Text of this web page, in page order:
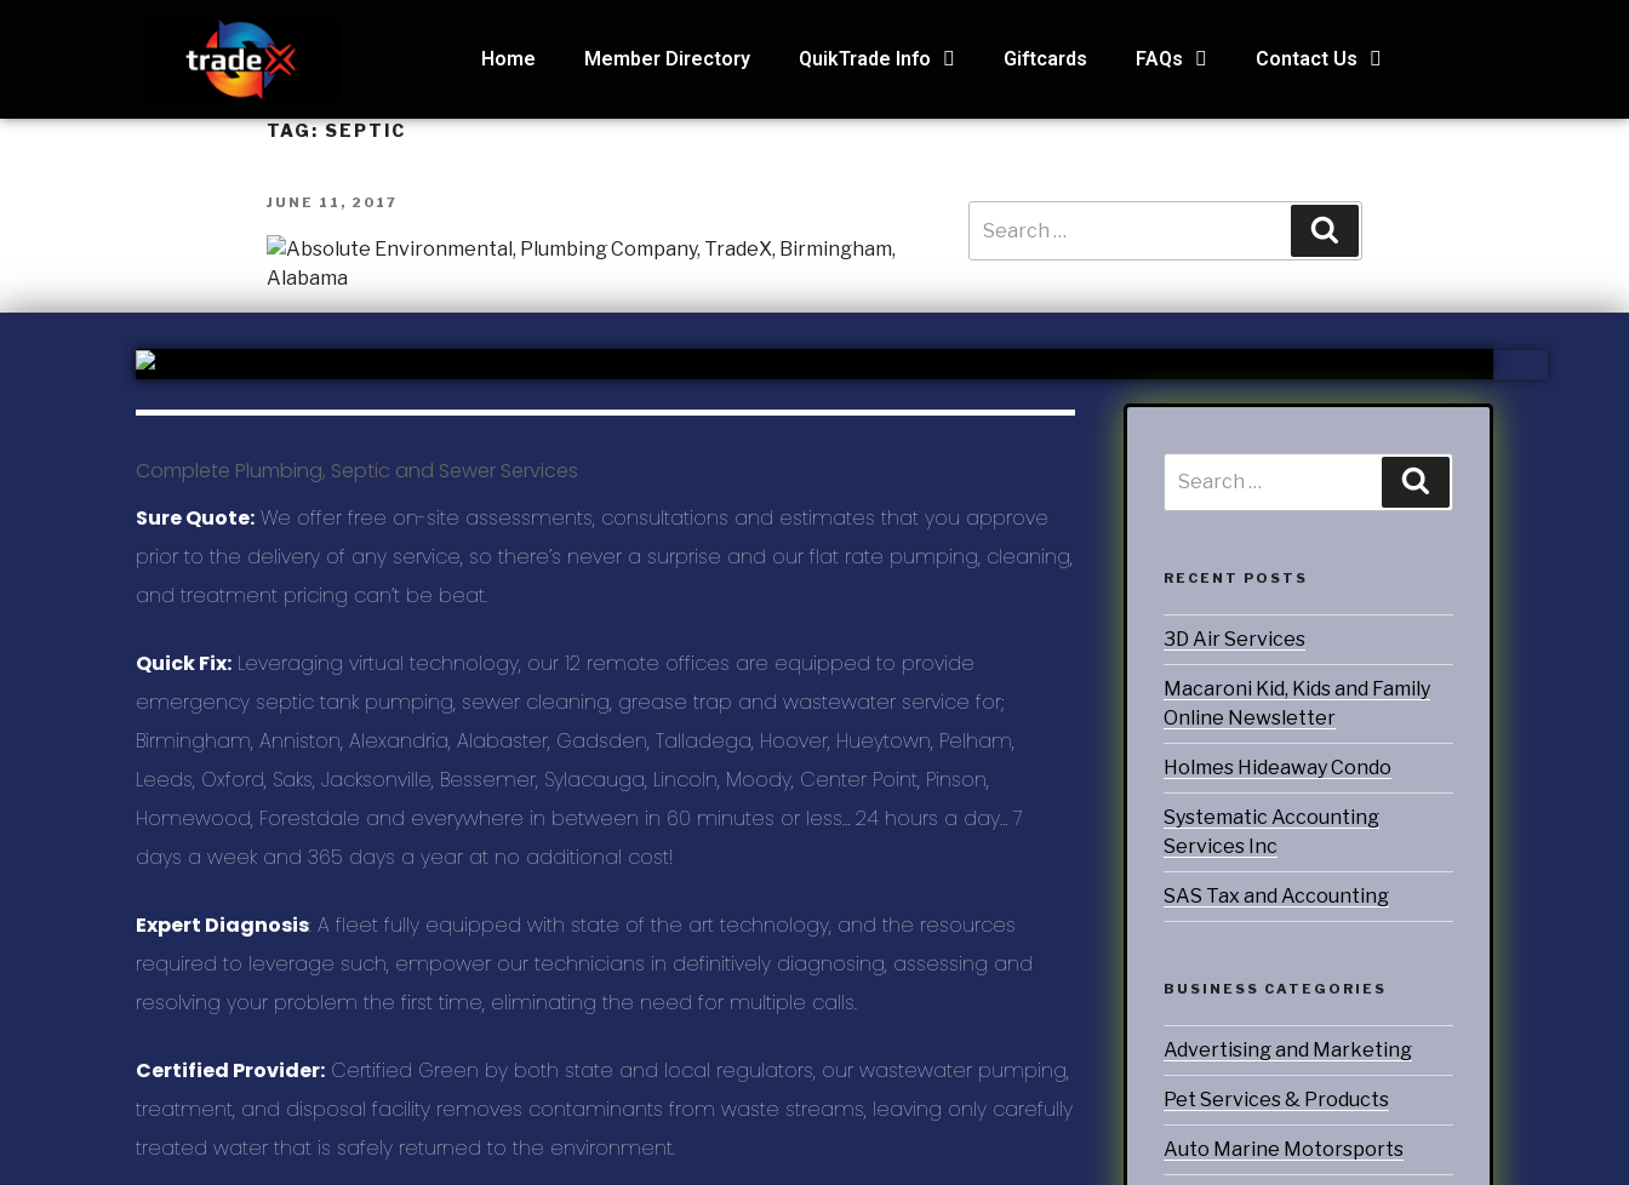
Home Member Directory QuikTrade Info Giftcards FAQs Contact Us
TAG:SEPTIC
JUNE 11, 2017
Complete Plumbing, Septic and Sewer Services
Sure Quote: We offer free on-site assessments, consultations and estimates that you approve
prior to the delivery of any service, so there’s never a surprise and our flat rate pumping, cleaning,
and treatment pricing can’t be beat.
Quick Fix: Leveraging virtual technology, our 12 remote offices are equipped to provide
emergency septic tank pumping, sewer cleaning, grease trap and wastewater service for;
Birmingham, Anniston, Alexandria, Alabaster, Gadsden, Talladega, Hoover, Hueytown, Pelham,
Leeds, Oxford, Saks, Jacksonville, Bessemer, Sylacauga, Lincoln, Moody, Center Point, Pinson,
Homewood, Forestdale and everywhere in between in 60 minutes or less… 24 hours a day… 7
days a week and 365 days a year at no additional cost!
Expert Diagnosis: A fleet fully equipped with state of the art technology, and the resources
required to leverage such, empower our technicians in definitively diagnosing, assessing and
resolving your problem the first time, eliminating the need for multiple calls.
Certified Provider: Certified Green by both state and local regulators, our wastewater pumping,
treatment, and disposal facility removes contaminants from waste streams, leaving only carefully
treated water that is safely returned to the environment.
RECENT POSTS
3D Air Services
Macaroni Kid, Kids and Family
Online Newsletter
Holmes Hideaway Condo
Systematic Accounting
Services Inc
SAS Tax and Accounting
BUSINESS CATEGORIES
Advertising and Marketing
Pet Services & Products
Auto Marine Motorsports
3D Air Services
Systematic Accounting Services Inc
SAS Tax and Accounting
BUSINESS CATEGORIES
Advertising and Marketing
Pet Services & Products
Auto Marine Motorsports
Beauty & Spa
Business Products & Services
Education & Tutoring
Health & Wellness
Home and Outdoors